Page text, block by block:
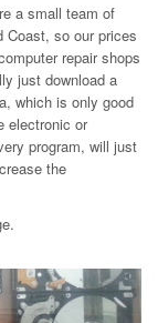
a small team of
Coast, so our prices
repair shops
just download a
which is only good
electronic or
program, will just
the